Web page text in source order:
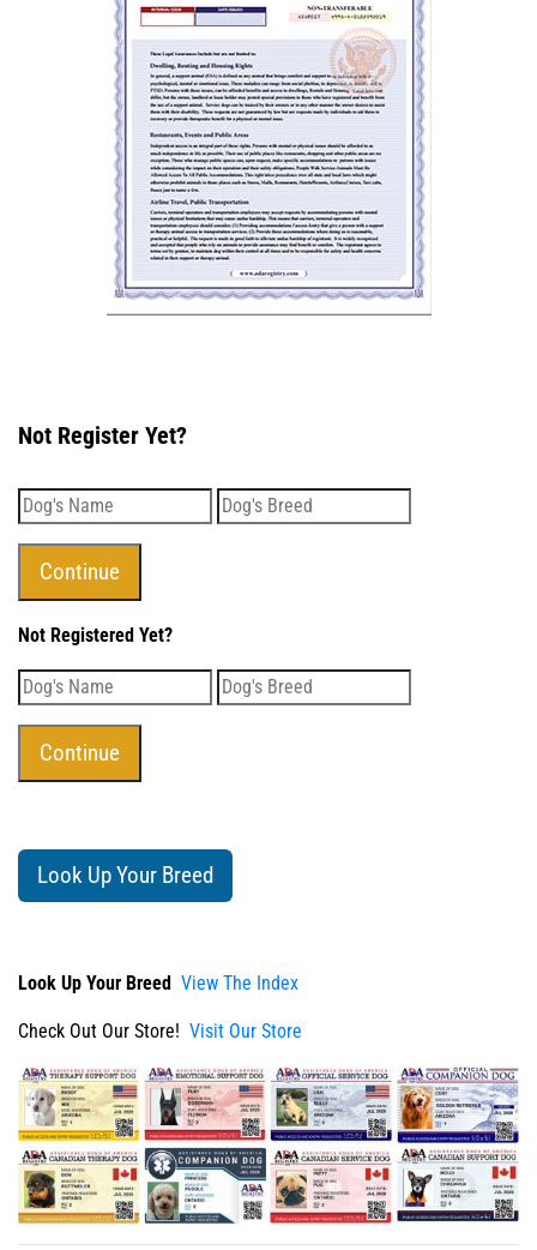
Not Register Yet?
Not Registered Yet?
Look Up Your Breed
Look Up Your Breed View The Index
Check Out Our Store! Visit Our Store